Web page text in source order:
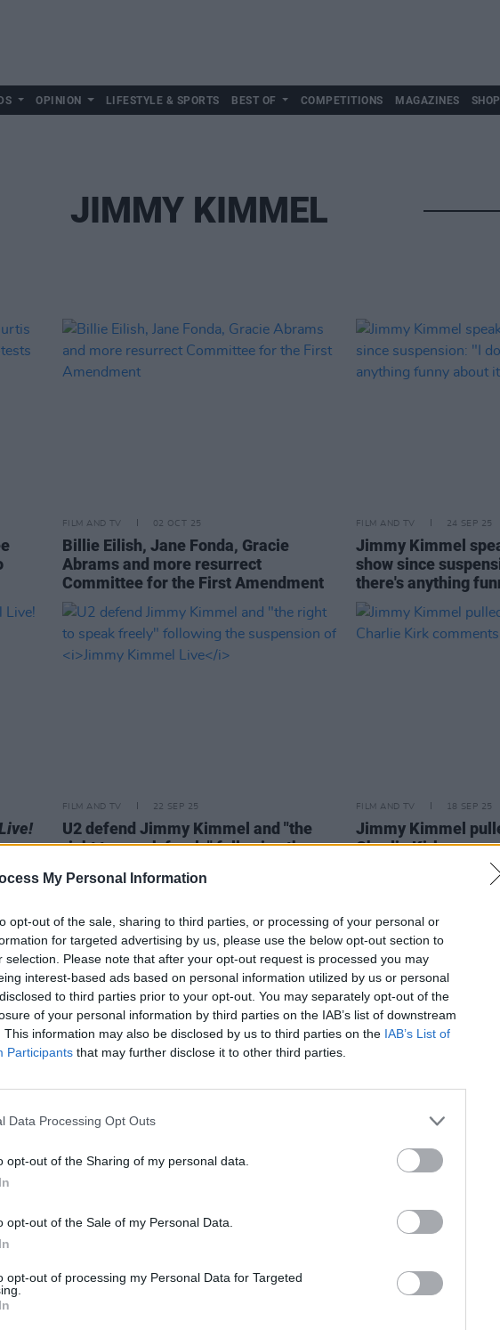
My Personal Information
opt-out of the sale, sharing to third parties, or processing of your personal or
for targeted advertising by us, please use the below opt-out section to
selection. Please note that after your opt-out request is processed you may
interest-based ads based on personal information utilized by us or personal
to third parties prior to your opt-out. You may separately opt-out of the
of your personal information by third parties on the IAB’s list of downstream
This information may also be disclosed by us to third parties on the IAB’s List of
Participants that may further disclose it to other third parties.
Data Processing Opt Outs
opt-out of the Sharing of my personal data.
opt-out of the Sale of my Personal Data.
opt-out of processing my Personal Data for Targeted
OPINION LIFESTYLE & SPORTS BEST OF COMPETITIONS MAGAZINES SHOP
JIMMY KIMMEL
FILM AND TV 02 OCT 25
Billie Eilish, Jane Fonda, Gracie
Abrams and more resurrect
Committee for the First Amendment
FILM AND TV 24 SEP 25
Jimmy Kimmel
show since
there's anything
FILM AND TV 22 SEP 25
U2 defend Jimmy Kimmel and "the
right to speak freely" following the
FILM AND TV 18 SEP 25
Jimmy Kimmel
Charlie Kirk
FILM AND TV
Megan Fox opens